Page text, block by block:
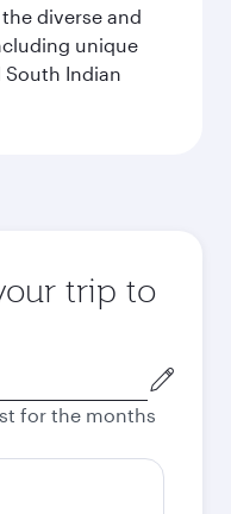
diverse and
unique
Indian
trip to
for the months